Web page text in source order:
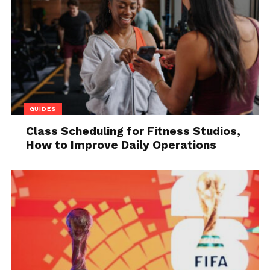
Source: youtube.com
To set up a LinkedIn message automation tool, the
first step is to select a reliable tool that suits your
needs. Once you have chosen the tool, you can set
up the automation of your LinkedIn messages by
typing the message and selecting the country and
GUIDES
Class Scheduling for Fitness Studios,
How to Improve Daily Operations